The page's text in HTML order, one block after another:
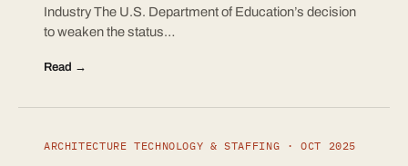
Industry The U.S. Department of Education’s decision
to weaken the status…
Read →
ARCHITECTURE TECHNOLOGY & STAFFING · OCT 2025